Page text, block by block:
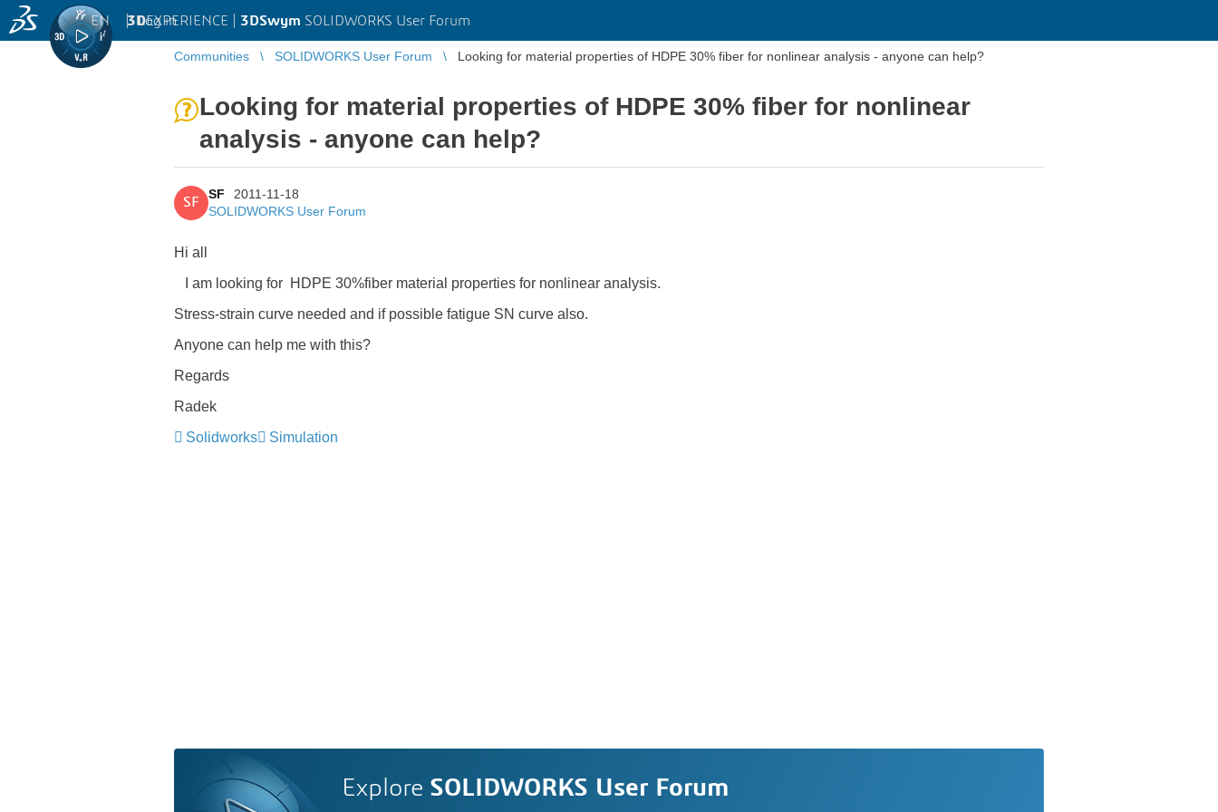
3DEXPERIENCE | 3DSwym SOLIDWORKS User Forum
EN | Log in
Communities SOLIDWORKS User Forum Looking for material properties of HDPE 30% fiber for nonlinear analysis - anyone can help?
Looking for material properties of HDPE 30% fiber for nonlinear
analysis - anyone can help?
SF
SF
2011-11-18
SOLIDWORKS User Forum
Hi all
I am looking for HDPE 30%fiber material properties for nonlinear analysis.
Stress-strain curve needed and if possible fatigue SN curve also.
Anyone can help me with this?
Regards
Radek
Solidworks
Simulation
Explore SOLIDWORKS User Forum